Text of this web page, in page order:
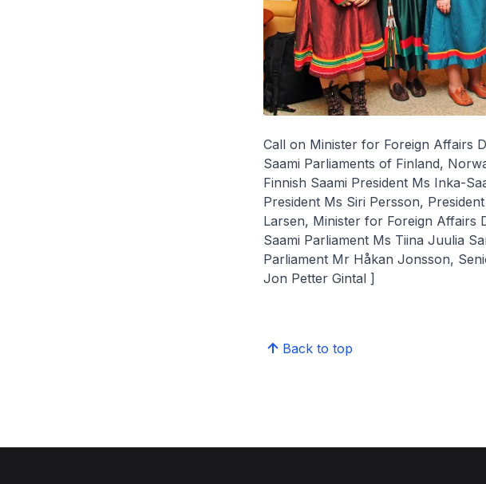
Call on Minister for Foreign Affairs
Saami Parliaments of Finland,
Finnish Saami President Ms Inka-
President Ms Siri Persson,
Larsen, Minister for Foreign Affairs
Saami Parliament Ms Tiina Juulia
Parliament Mr Håkan Jonsson,
Jon Petter Gintal ]
Back to top